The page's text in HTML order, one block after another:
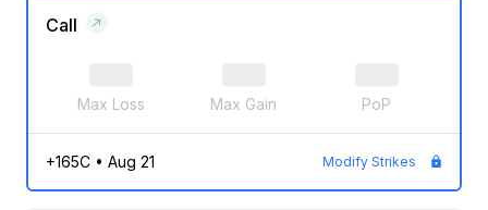
Call
Max Loss Max Gain PoP
+165C• Aug 21 Modify Strikes